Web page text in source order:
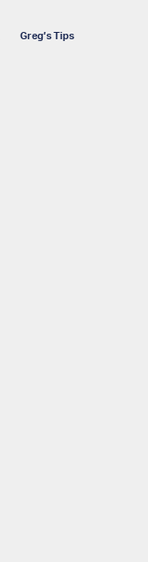
Greg’s Tips